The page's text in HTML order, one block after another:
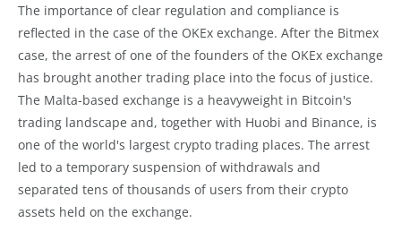
The importance of clear regulation and compliance is
reflected in the case of the OKEx exchange. After the Bitmex
case, the arrest of one of the founders of the OKEx exchange
has brought another trading place into the focus of justice.
The Malta-based exchange is a heavyweight in Bitcoin's
trading landscape and, together with Huobi and Binance, is
one of the world's largest crypto trading places. The arrest
led to a temporary suspension of withdrawals and
separated tens of thousands of users from their crypto
assets held on the exchange.